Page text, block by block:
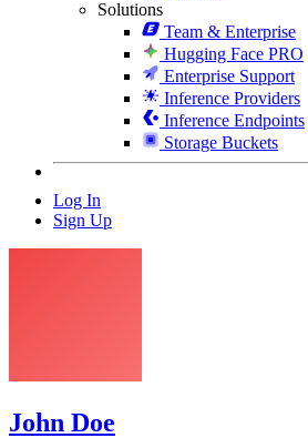
Solutions
Team & Enterprise
Hugging Face PRO
Enterprise Support
Inference Providers
Inference Endpoints
Storage Buckets
Log In
Sign Up
John Doe